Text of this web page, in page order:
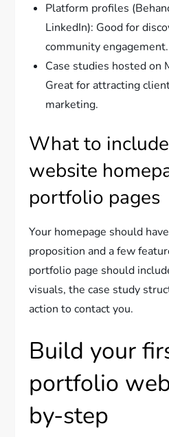
Platform profiles
LinkedIn): Good for
community engagement.
Case studies hosted on
Great for attracting
marketing.
What to
website
portfolio pages
Your homepage should
proposition and a few
portfolio page should
visuals, the case study
action to contact you.
Build your
portfolio
by-step